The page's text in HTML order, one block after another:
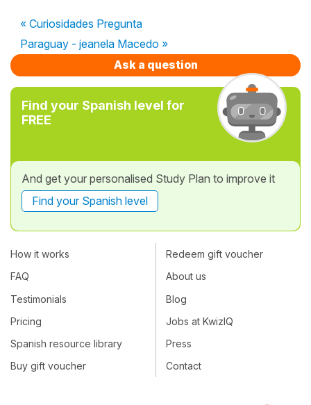
« Curiosidades Pregunta
Paraguay - jeanela Macedo »
Ask a question
Find your Spanish level for
FREE
And get your personalised Study Plan to improve it
Find your Spanish level
How it works
FAQ
Testimonials
Pricing
Spanish resource library
Buy gift voucher
Redeem gift voucher
About us
Blog
Jobs at KwizIQ
Press
Contact